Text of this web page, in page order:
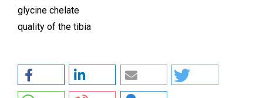
glycine chelate
quality of the tibia